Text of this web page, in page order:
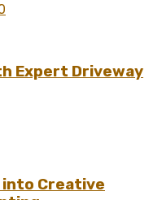
Expert Driveway
into Creative